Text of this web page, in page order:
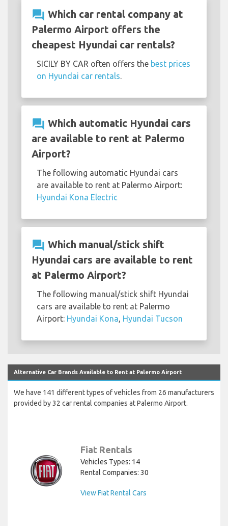
question_answer Which car rental company at
Palermo Airport offers the
cheapest Hyundai car rentals?
SICILY BY CAR often offers the best prices
on Hyundai car rentals.
question_answer Which automatic Hyundai cars
are available to rent at Palermo
Airport?
The following automatic Hyundai cars
are available to rent at Palermo Airport:
Hyundai Kona Electric
question_answer Which manual/stick shift
Hyundai cars are available to rent
at Palermo Airport?
The following manual/stick shift Hyundai
cars are available to rent at Palermo
Airport: Hyundai Kona, Hyundai Tucson
Alternative Car Brands Available to Rent at Palermo Airport
We have 141 different types of vehicles from 26 manufacturers
provided by 32 car rental companies at Palermo Airport.
Fiat Rentals
Vehicles Types: 14
Rental Companies: 30
View Fiat Rental Cars